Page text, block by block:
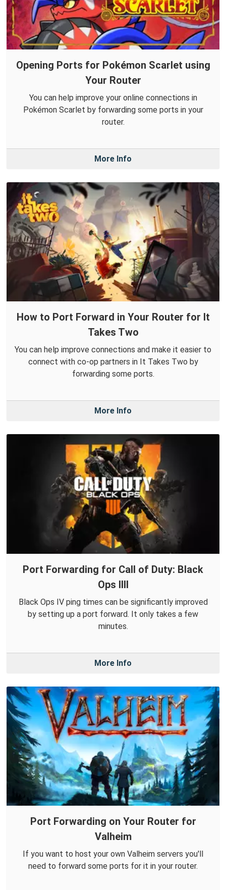
Opening Ports for Pokémon Scarlet using
Your Router
You can help improve your online connections in
Pokémon Scarlet by forwarding some ports in your
router.
More Info
How to Port Forward in Your Router for It
Takes Two
You can help improve connections and make it easier to
connect with co-op partners in It Takes Two by
forwarding some ports.
More Info
Port Forwarding for Call of Duty: Black
Ops IIII
Black Ops IV ping times can be significantly improved
by setting up a port forward. It only takes a few
minutes.
More Info
Port Forwarding on Your Router for
Valheim
If you want to host your own Valheim servers you'll
need to forward some ports for it in your router.